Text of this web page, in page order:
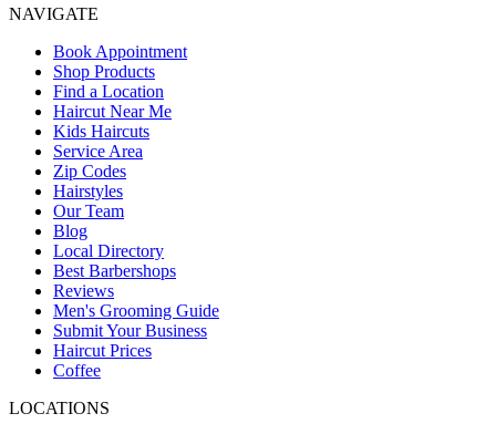
NAVIGATE
Book Appointment
Shop Products
Find a Location
Haircut Near Me
Kids Haircuts
Service Area
Zip Codes
Hairstyles
Our Team
Blog
Local Directory
Best Barbershops
Reviews
Men's Grooming Guide
Submit Your Business
Haircut Prices
Coffee
LOCATIONS